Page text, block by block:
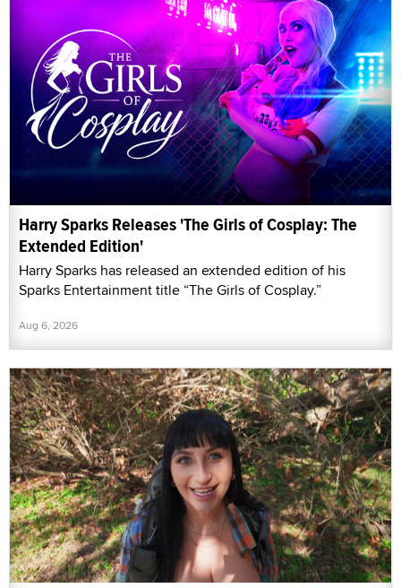
Harry Sparks Releases 'The Girls of Cosplay: The
Extended Edition'
Harry Sparks has released an extended edition of his
Sparks Entertainment title “The Girls of Cosplay.”
Aug 6, 2026